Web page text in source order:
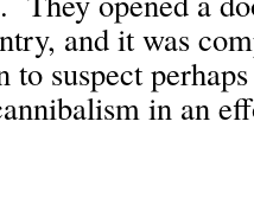
and it was
to suspect
in an